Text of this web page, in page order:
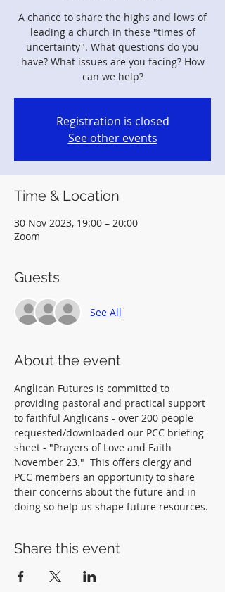
A chance to share the highs and lows of
leading a church in these "times of
uncertainty". What questions do you
have? What issues are you facing? How
can we help?
Registration is closed
See other events
Time & Location
30 Nov 2023, 19:00 – 20:00
Zoom
Guests
See All
About the event
Anglican Futures is committed to
providing pastoral and practical support
to faithful Anglicans - over 200 people
requested/downloaded our PCC briefing
sheet - "Prayers of Love and Faith
November 23."  This offers clergy and
PCC members an opportunity to share
their concerns about the future and in
doing so help us shape future resources.
Share this event